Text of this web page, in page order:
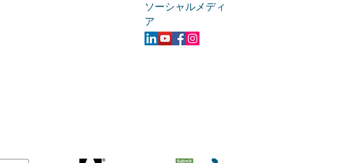
ソーシャルメディ
ア